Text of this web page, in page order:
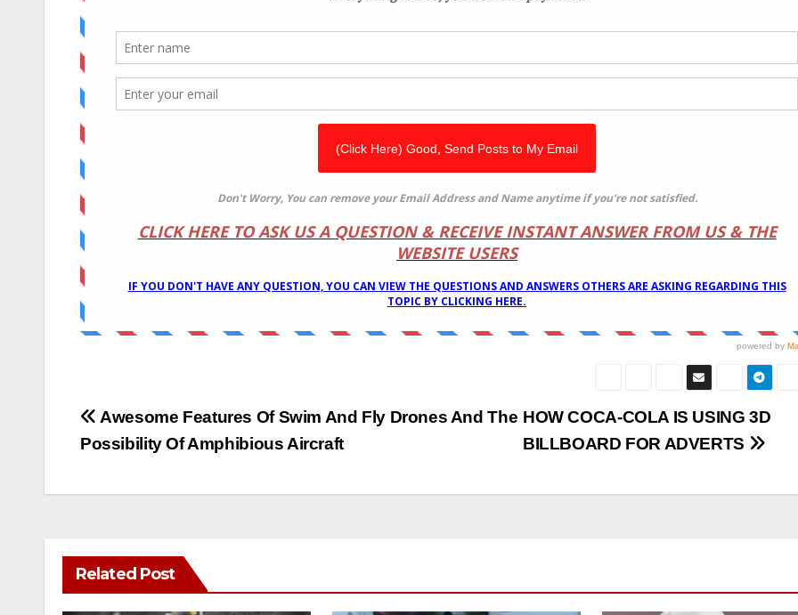
Post
navigation
HOW COCA-COLA IS USING 3D
BILLBOARD FOR ADVERTS
Awesome Features Of Swim And Fly Drones And The
Possibility Of Amphibious Aircraft
Related Post